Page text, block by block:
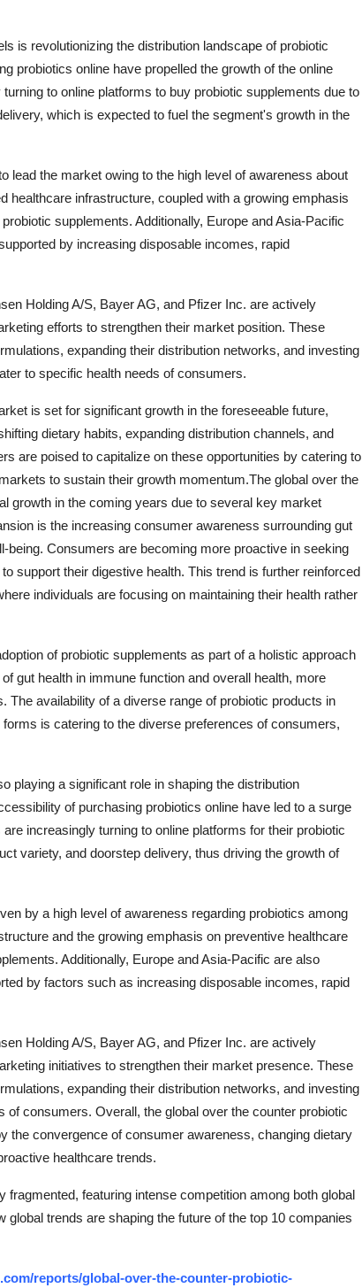
is revolutionizing the distribution landscape of probiotic
probiotics online have propelled the growth of the online
to online platforms to buy probiotic supplements due to
which is expected to fuel the segment's growth in the
lead the market owing to the high level of awareness about
healthcare infrastructure, coupled with a growing emphasis
supplements. Additionally, Europe and Asia-Pacific
by increasing disposable incomes, rapid
Holding A/S, Bayer AG, and Pfizer Inc. are actively
efforts to strengthen their market position. These
expanding their distribution networks, and investing
to specific health needs of consumers.
is set for significant growth in the foreseeable future,
dietary habits, expanding distribution channels, and
are poised to capitalize on these opportunities by catering to
to sustain their growth momentum.The global over the
growth in the coming years due to several key market
is the increasing consumer awareness surrounding gut
being. Consumers are becoming more proactive in seeking
support their digestive health. This trend is further reinforced
individuals are focusing on maintaining their health rather
of probiotic supplements as part of a holistic approach
gut health in immune function and overall health, more
The availability of a diverse range of probiotic products in
is catering to the diverse preferences of consumers,
playing a significant role in shaping the distribution
of purchasing probiotics online have led to a surge
increasingly turning to online platforms for their probiotic
variety, and doorstep delivery, thus driving the growth of
by a high level of awareness regarding probiotics among
and the growing emphasis on preventive healthcare
Additionally, Europe and Asia-Pacific are also
by factors such as increasing disposable incomes, rapid
Holding A/S, Bayer AG, and Pfizer Inc. are actively
initiatives to strengthen their market presence. These
expanding their distribution networks, and investing
consumers. Overall, the global over the counter probiotic
the convergence of consumer awareness, changing dietary
healthcare trends.
featuring intense competition among both global
trends are shaping the future of the top 10 companies
reports/global-over-the-counter-probiotic-